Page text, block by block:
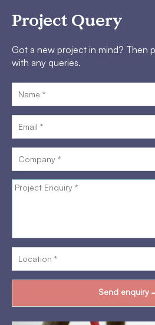
Project Query
Got a new project in mind? Then
with any queries.
Send enquiry